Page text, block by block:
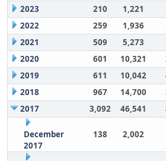
2023
210 1,221
2022
259 1,936
2021
509 5,273
2020
601 10,321
2019
611 10,042
2018
967 14,700
2017
3,092 46,541
December
2017
138 2,002